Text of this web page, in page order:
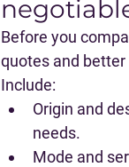
Before you
quotes and
Include:
Origin and
needs.
Mode and